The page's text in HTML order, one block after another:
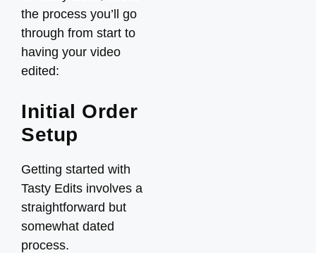
the process you’ll go
through from start to
having your video
edited:
Initial Order
Setup
Getting started with
Tasty Edits involves a
straightforward but
somewhat dated
process.